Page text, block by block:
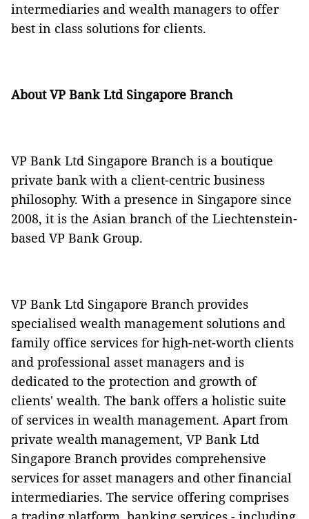
intermediaries and wealth managers to offer
best in class solutions for clients.
About VP Bank Ltd Singapore Branch
VP Bank Ltd Singapore Branch is a boutique
private bank with a client-centric business
philosophy. With a presence in Singapore since
2008, it is the Asian branch of the Liechtenstein-
based VP Bank Group.
VP Bank Ltd Singapore Branch provides
specialised wealth management solutions and
family office services for high-net-worth clients
and professional asset managers and is
dedicated to the protection and growth of
clients' wealth. The bank offers a holistic suite
of services in wealth management. Apart from
private wealth management, VP Bank Ltd
Singapore Branch provides comprehensive
services for asset managers and other financial
intermediaries. The service offering comprises